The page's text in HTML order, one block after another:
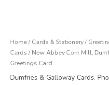
Home/ Cards & Stationery/
Cards / New Abbey Corn Mill,
Greetings Card
Dumfries & Galloway Cards,